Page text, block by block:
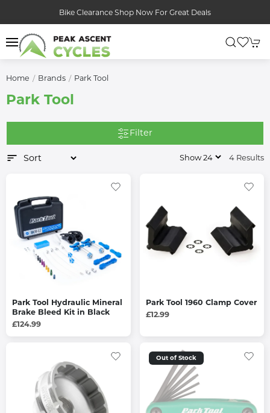
Bike Clearance Shop Now For Great Deals
Home Brands Park Tool
Park Tool
Filter
4 Results
Park Tool Hydraulic Mineral
Brake Bleed Kit in Black
£124.99
Park Tool 1960 Clamp Cover
£12.99
Out of Stock